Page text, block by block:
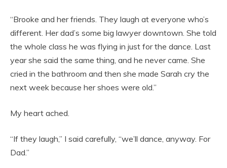
“Brooke and her friends. They laugh at everyone who’s
different. Her dad’s some big lawyer downtown. She told
the whole class he was flying in just for the dance. Last
year she said the same thing, and he never came. She
cried in the bathroom and then she made Sarah cry the
next week because her shoes were old.”
My heart ached.
“If they laugh,” I said carefully, “we’ll dance, anyway. For
Dad.”